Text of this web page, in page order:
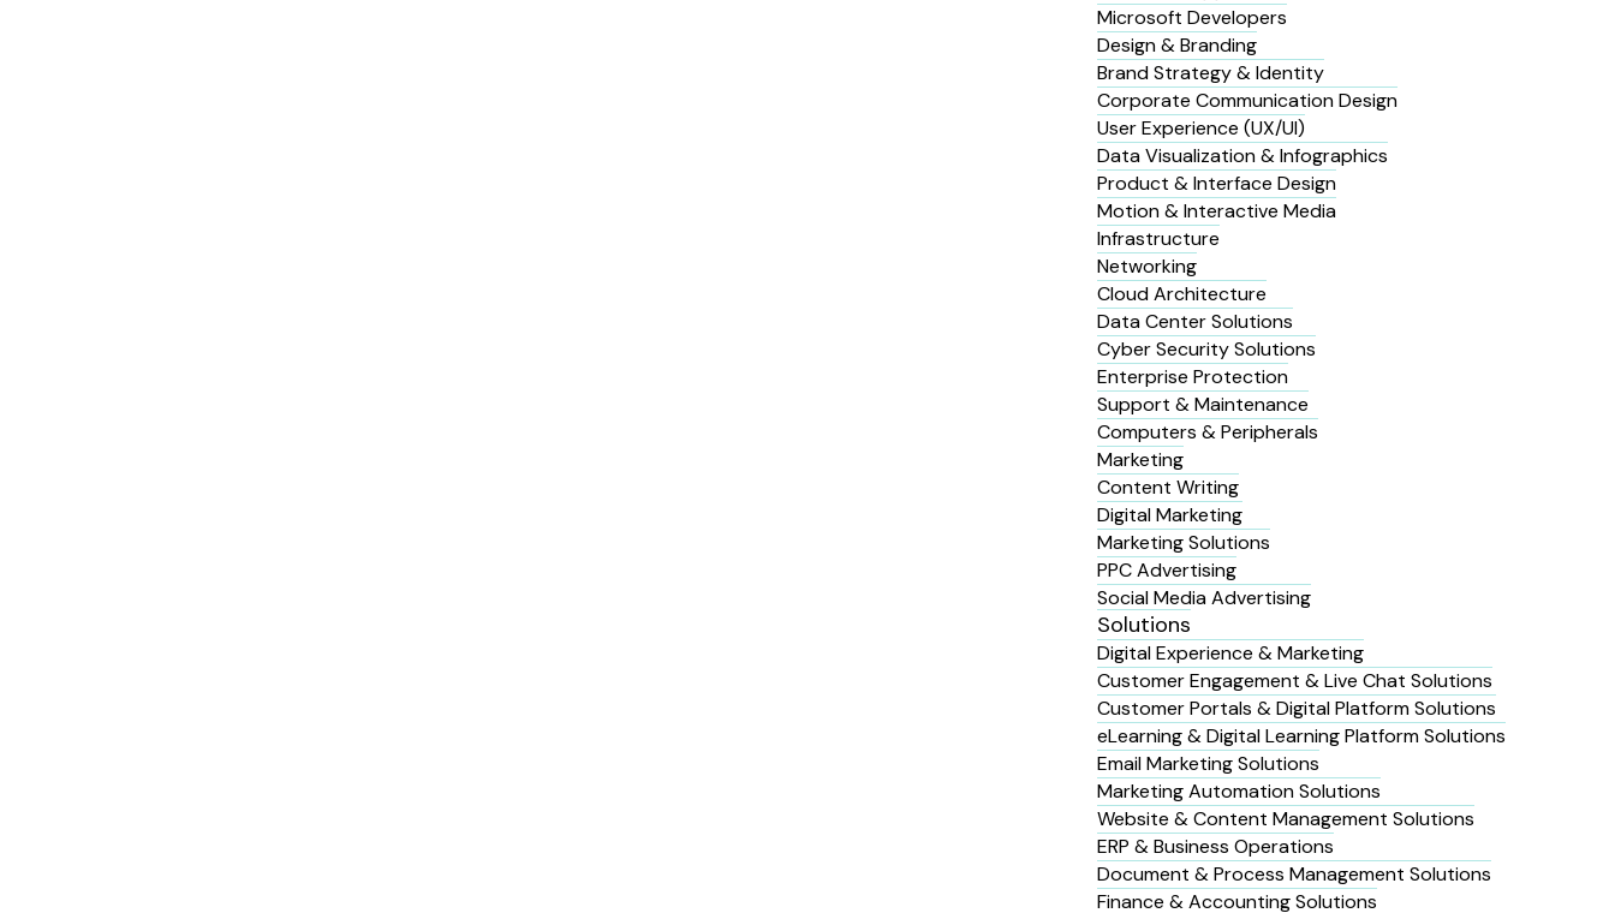
Microsoft Developers
Design & Branding
Brand Strategy & Identity
Corporate Communication Design
User Experience (UX/UI)
Data Visualization & Infographics
Product & Interface Design
Motion & Interactive Media
Infrastructure
Networking
Cloud Architecture
Data Center Solutions
Cyber Security Solutions
Enterprise Protection
Support & Maintenance
Computers & Peripherals
Marketing
Content Writing
Digital Marketing
Marketing Solutions
PPC Advertising
Social Media Advertising
Solutions
Digital Experience & Marketing
Customer Engagement & Live Chat Solutions
Customer Portals & Digital Platform Solutions
eLearning & Digital Learning Platform Solutions
Email Marketing Solutions
Marketing Automation Solutions
Website & Content Management Solutions
ERP & Business Operations
Document & Process Management Solutions
Finance & Accounting Solutions